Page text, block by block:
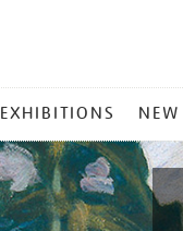
EXHIBITIONS NEW